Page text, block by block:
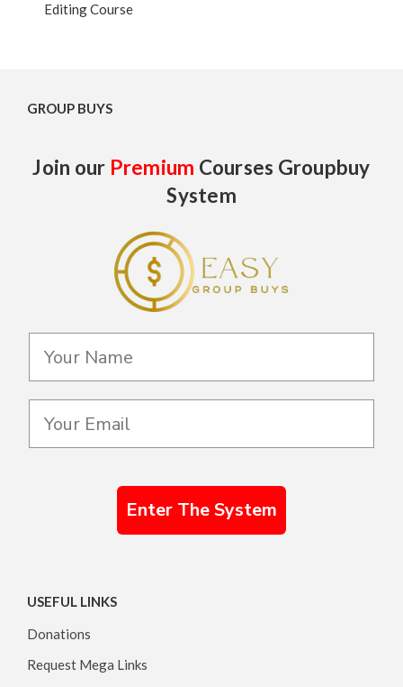
Editing Course
GROUP BUYS
Join our Premium Courses Groupbuy
System
Enter The System
USEFUL LINKS
Donations
Request Mega Links